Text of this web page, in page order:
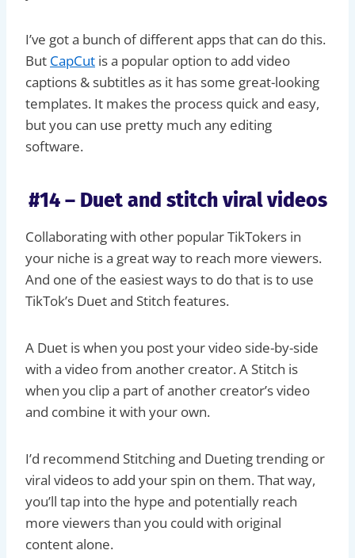
I’ve got a bunch of different apps that can do this.
But CapCut is a popular option to add video
captions & subtitles as it has some great-looking
templates. It makes the process quick and easy,
but you can use pretty much any editing
software.
#14 – Duet and stitch viral videos
Collaborating with other popular TikTokers in
your niche is a great way to reach more viewers.
And one of the easiest ways to do that is to use
TikTok’s Duet and Stitch features.
A Duet is when you post your video side-by-side
with a video from another creator. A Stitch is
when you clip a part of another creator’s video
and combine it with your own.
I’d recommend Stitching and Dueting trending or
viral videos to add your spin on them. That way,
you’ll tap into the hype and potentially reach
more viewers than you could with original
content alone.